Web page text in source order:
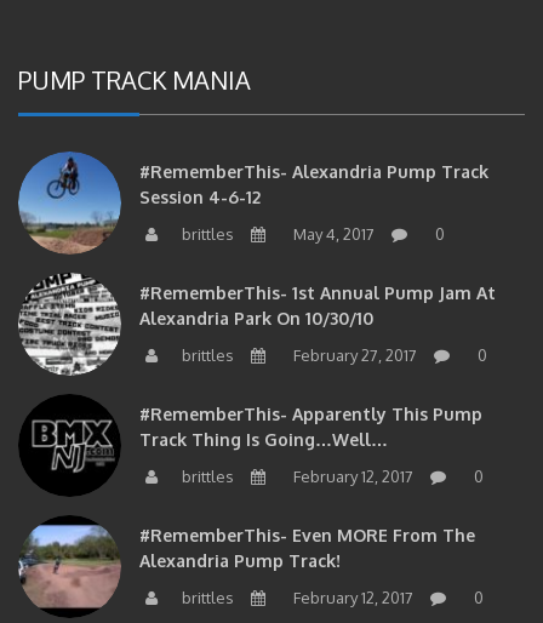
PUMP TRACK MANIA
#RememberThis- Alexandria Pump Track
Session 4-6-12
brittles May 4, 2017 0
#RememberThis- 1st Annual Pump Jam At
Alexandria Park On 10/30/10
brittles February 27, 2017 0
#RememberThis- Apparently This Pump
Track Thing Is Going…well…
brittles February 12, 2017 0
#RememberThis- Even MORE From The
Alexandria Pump Track!
brittles February 12, 2017 0